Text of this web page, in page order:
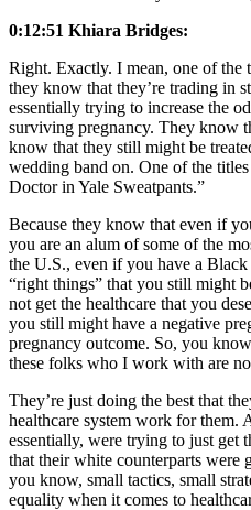
0:12:51 Khiara Bridges:
Right. Exactly. I mean, one of the
they know that they’re trading in
essentially trying to increase the
surviving pregnancy. They know
know that they still might be
wedding band on. One of the
Doctor in Yale Sweatpants.”
Because they know that even if
you are an alum of some of the
the U.S., even if you have a
“right things” that you still might
not get the healthcare that you
you still might have a negative
pregnancy outcome. So, you
these folks who I work with are
They’re just doing the best that
healthcare system work for them.
essentially, were trying to just get
that their white counterparts were
you know, small tactics, small
equality when it comes to